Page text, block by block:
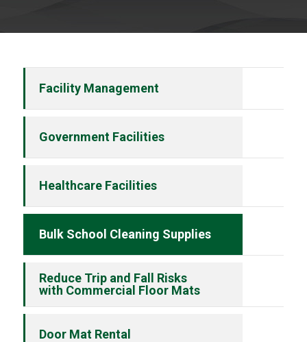
Facility Management
Government Facilities
Healthcare Facilities
Bulk School Cleaning Supplies
Reduce Trip and Fall Risks
with Commercial Floor Mats
Door Mat Rental